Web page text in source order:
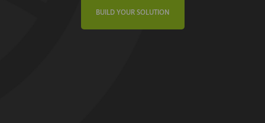
BUILD YOUR SOLUTION